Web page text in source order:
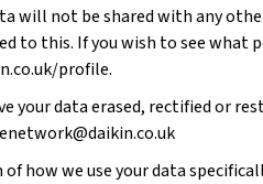
will not be shared with any
to this. If you wish to see what
profile.
your data erased, rectified or
how we use your data